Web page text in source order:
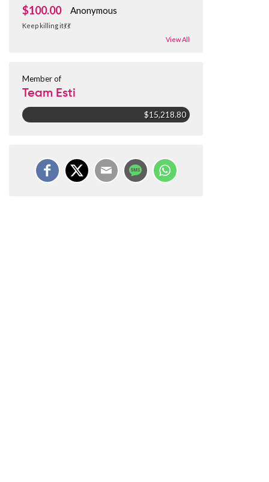
$100.00 Anonymous
Keep killing it💃💃
View All
Member of
Team Esti
$15,218.80